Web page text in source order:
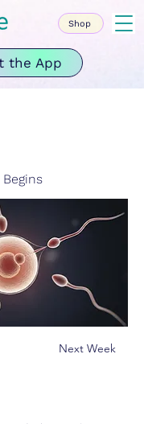
the App
Shop
Next Week